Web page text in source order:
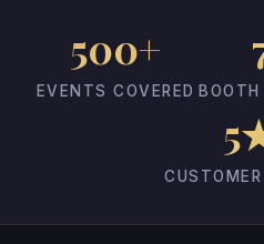
500+
EVENTS COVERED